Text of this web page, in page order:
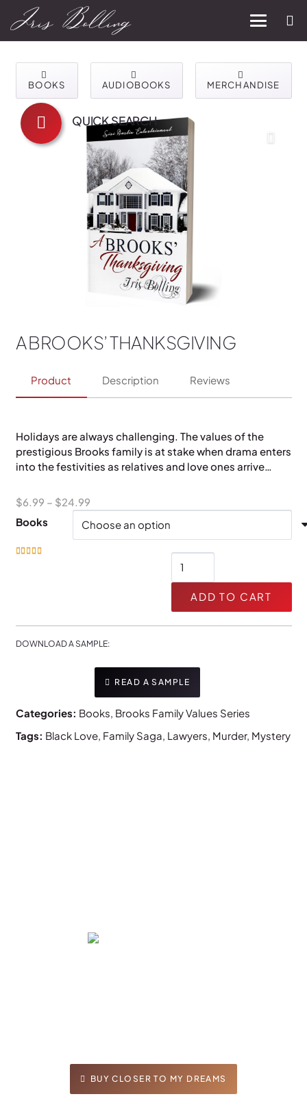
BOOKS AUDIOBOOKS MERCHANDISE
A BROOKS’ THANKSGIVING
Product Description Reviews
Holidays are always challenging. The values of the
prestigious Brooks family is at stake when drama enters
into the festivities as relatives and love ones arrive…
$6.99 – $24.99Price
$6.99
Books
Brooks'
quantity
ADD TO CART
DOWNLOAD A SAMPLE:
READ A SAMPLE
Categories: Books, Brooks Family Values Series
Tags: Black Love, Family Saga, Lawyers, Murder, Mystery
BUY CLOSER TO MY DREAMS
QUICK SEARCH